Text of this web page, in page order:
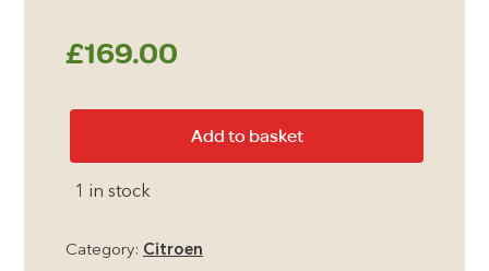
£169.00
Multispace
Add to basket
1 in stock
Category: Citroen